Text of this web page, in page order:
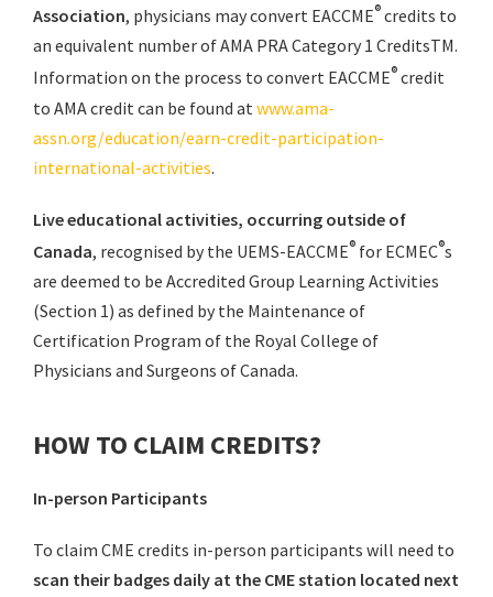
Association, physicians may convert EACCME®credits to
an equivalent number of AMA PRA Category 1 CreditsTM.
Information on the process to convert EACCME®credit
to AMA credit can be found at www.ama-
assn.org/education/earn-credit-participation-
international-activities.
Live educational activities, occurring outside of
Canada, recognised by the UEMS-EACCME® for ECMEC®s
are deemed to be Accredited Group Learning Activities
(Section 1) as defined by the Maintenance of
Certification Program of the Royal College of
Physicians and Surgeons of Canada.
HOW TO CLAIM CREDITS?
In-person Participants
To claim CME credits in-person participants will need to
scan their badges daily at the CME station located next